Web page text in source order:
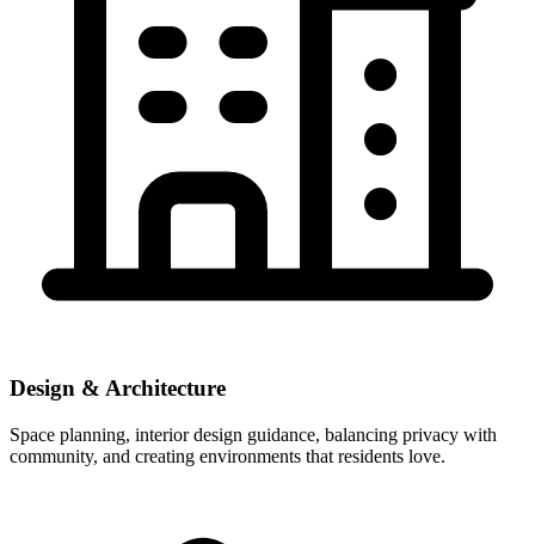
Design & Architecture
Space planning, interior design guidance, balancing privacy with
community, and creating environments that residents love.